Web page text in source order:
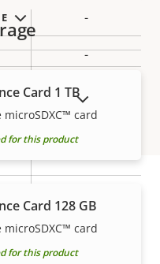
-
-
High, Main
Card 1 TB
card
for this product
Card 128 GB
card
for this product
PRODUCTS